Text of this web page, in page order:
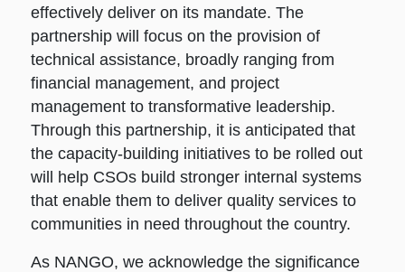
effectively deliver on its mandate. The
partnership will focus on the provision of
technical assistance, broadly ranging from
financial management, and project
management to transformative leadership.
Through this partnership, it is anticipated that
the capacity-building initiatives to be rolled out
will help CSOs build stronger internal systems
that enable them to deliver quality services to
communities in need throughout the country.
As NANGO, we acknowledge the significance